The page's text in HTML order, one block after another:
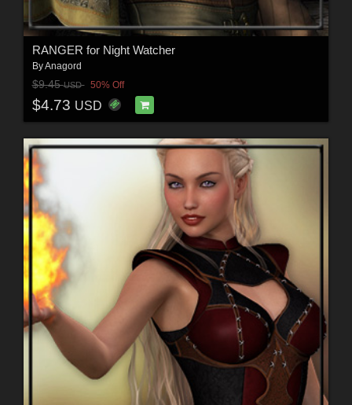
RANGER for Night Watcher
ByAnagord
$9.45USD 50% Off
$4.73 USD